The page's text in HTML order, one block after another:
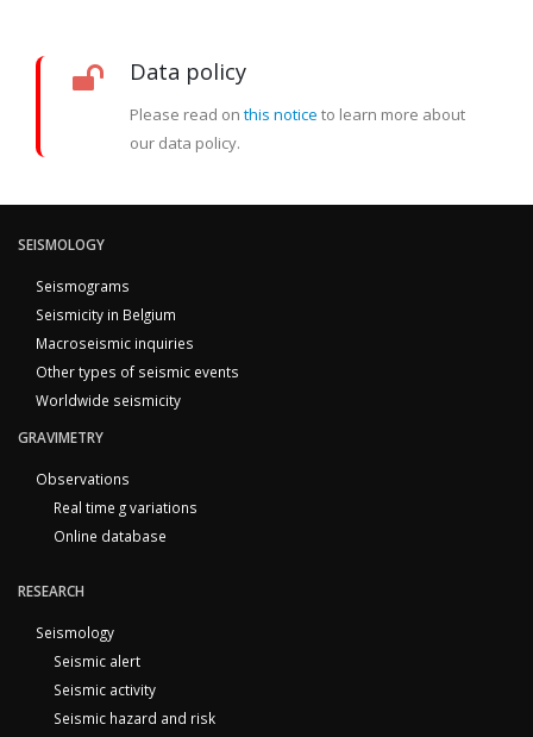
Data policy
Please read on this notice to learn more about
our data policy.
SEISMOLOGY
Seismograms
Seismicity in Belgium
Macroseismic inquiries
Other types of seismic events
Worldwide seismicity
GRAVIMETRY
Observations
Real time g variations
Online database
RESEARCH
Seismology
Seismic alert
Seismic activity
Seismic hazard and risk